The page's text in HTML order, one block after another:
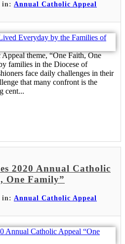
in: Annual Catholic Appeal
theme, “One Faith, One
families in the Diocese of
face daily challenges in their
that many confront is the
cent...
2020 Annual Catholic
One Family”
in: Annual Catholic Appeal